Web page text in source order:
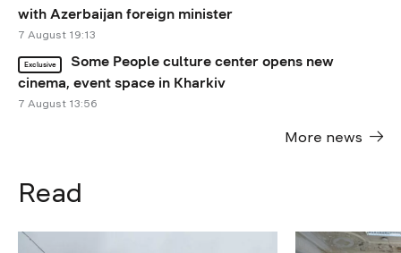
with Azerbaijan foreign minister
7 August 19:13
Exclusive
Some People culture center opens new
cinema, event space in Kharkiv
7 August 13:56
More news
Read